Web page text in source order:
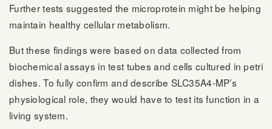
Further tests suggested the microprotein might be helping
maintain healthy cellular metabolism.
But these findings were based on data collected from
biochemical assays in test tubes and cells cultured in petri
dishes. To fully confirm and describe SLC35A4-MP’s
physiological role, they would have to test its function in a
living system.